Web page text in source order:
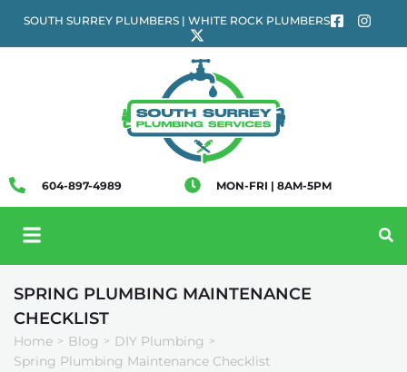
SOUTH SURREY PLUMBERS | WHITE ROCK PLUMBERS
604-897-4989 MON-FRI | 8AM-5PM
SPRING PLUMBING MAINTENANCE
CHECKLIST
Home > Blog > DIY Plumbing >
Spring Plumbing Maintenance Checklist